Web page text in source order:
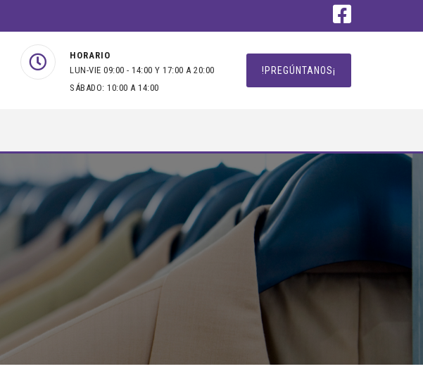
HORARIO
LUN-VIE 09:00 - 14:00 Y 17:00 A 20:00
SÁBADO: 10:00 A 14:00
!PREGÚNTANOS¡